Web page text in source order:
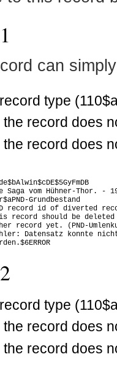
can
type
the record does
the record does
Saga vom Hühner-Thor. -
Grundbestand
record id of diverted
record should be
record yet. (PND-
Datensatz konnte
type
the record does
the record does